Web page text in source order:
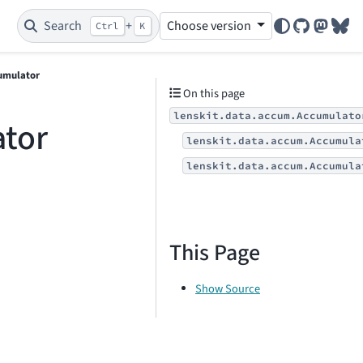
Search Ctrl + K Choose version
GitHub
On this page
This Page
Show Source